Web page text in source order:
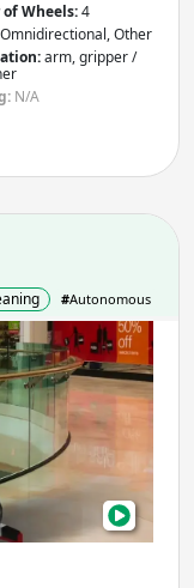
Wheels:4
Omnidirectional, Other
arm, gripper /
N/A
#Autonomous
50
Pro